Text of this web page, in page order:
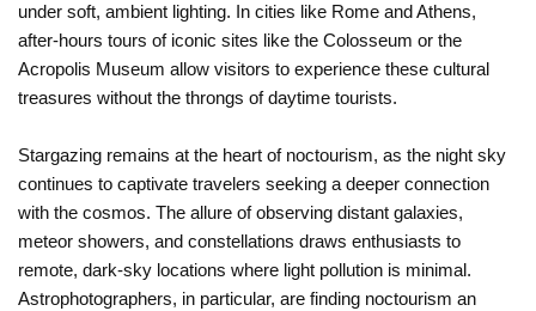
under soft, ambient lighting. In cities like Rome and Athens,
after-hours tours of iconic sites like the Colosseum or the
Acropolis Museum allow visitors to experience these cultural
treasures without the throngs of daytime tourists.
Stargazing remains at the heart of noctourism, as the night sky
continues to captivate travelers seeking a deeper connection
with the cosmos. The allure of observing distant galaxies,
meteor showers, and constellations draws enthusiasts to
remote, dark-sky locations where light pollution is minimal.
Astrophotographers, in particular, are finding noctourism an